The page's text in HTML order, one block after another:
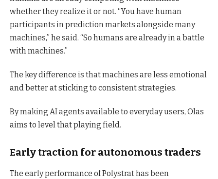
whether they realize it or not. “You have human
participants in prediction markets alongside many
machines,” he said. “So humans are already in a battle
with machines.”
The key difference is that machines are less emotional
and better at sticking to consistent strategies.
By making AI agents available to everyday users, Olas
aims to level that playing field.
Early traction for autonomous traders
The early performance of Polystrat has been